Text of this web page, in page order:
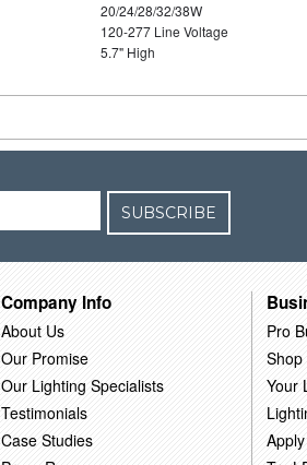
20/24/28/32/38W
120-277 Line Voltage
5.7" High
SUBSCRIBE
Company Info
About Us
Our Promise
Our Lighting Specialists
Testimonials
Case Studies
Pro
Shop
Your